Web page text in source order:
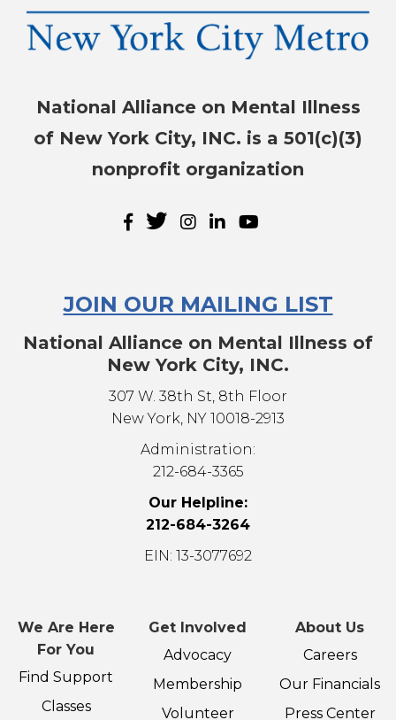
National Alliance on Mental Illness
of New York City, INC. is a 501(c)(3)
nonprofit organization
JOIN OUR MAILING LIST
National Alliance on Mental Illness of
New York City, INC.
307 W. 38th St, 8th Floor
New York, NY 10018-2913
Administration:
212-684-3365
Our Helpline:
212-684-3264
EIN: 13-3077692
We Are Here
For You
Find Support
Classes
Get Involved
Advocacy
Membership
Volunteer
About Us
Careers
Our Financials
Press Center